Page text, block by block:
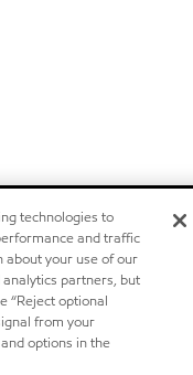
technologies to
and traffic
about your use of our
partners, but
“Reject optional
from your
options in the